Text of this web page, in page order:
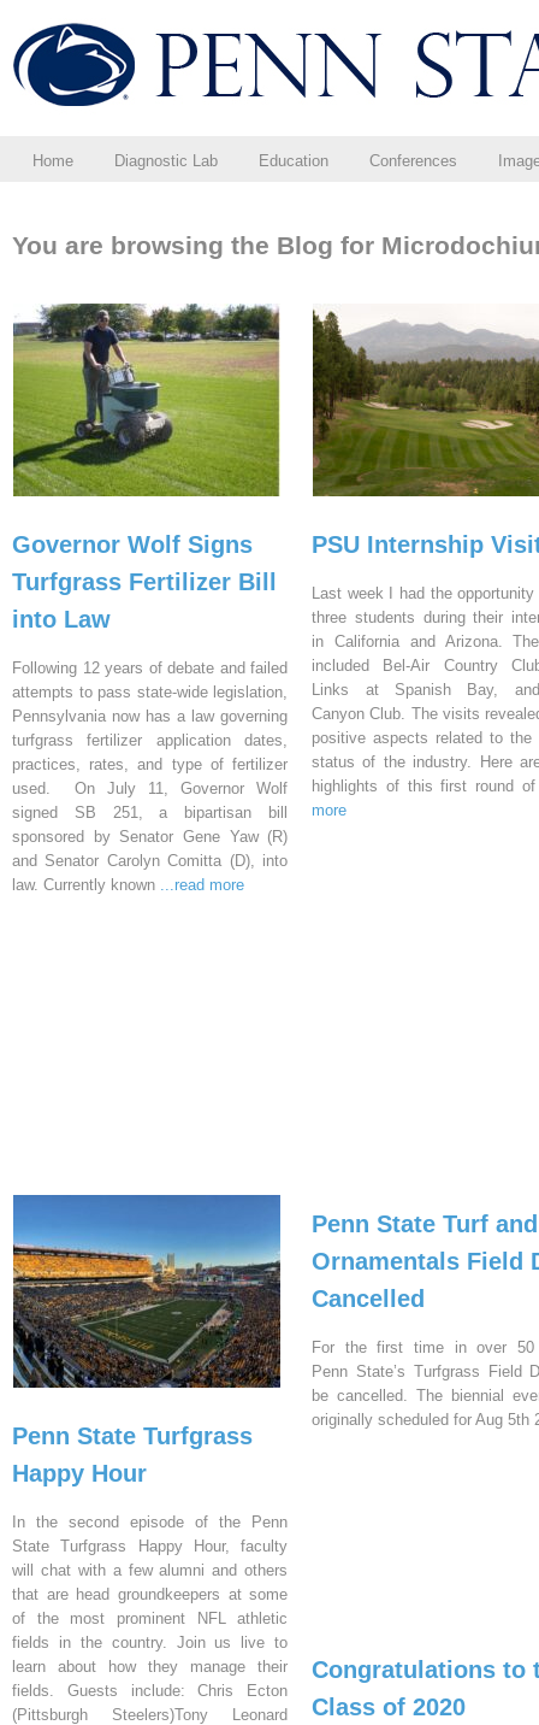
Home Diagnostic Lab Education Conferences
You are browsing the Blog for
Governor Wolf Signs
Turfgrass Fertilizer Bill
into Law
Following 12 years of debate and failed
attempts to pass state-wide legislation,
Pennsylvania now has a law governing
turfgrass fertilizer application dates,
practices, rates, and type of fertilizer
used. On July 11, Governor Wolf
signed SB 251, a bipartisan bill
sponsored by Senator Gene Yaw (R)
and Senator Carolyn Comitta (D), into
law. Currently known ...read more
PSU Internship
Last week I had the
three students during their
in California and Arizona.
included Bel-Air Country
Links at Spanish Bay,
Canyon Club. The visits
positive aspects related to the
status of the industry. Here
highlights of this first round
more
Penn State Turfgrass
Happy Hour
In the second episode of the Penn
State Turfgrass Happy Hour, faculty
will chat with a few alumni and others
that are head groundkeepers at some
of the most prominent NFL athletic
fields in the country. Join us live to
learn about how they manage their
fields. Guests include: Chris Ecton
(Pittsburgh Steelers)Tony Leonard
Penn State Turf and
Ornamentals Field
Cancelled
For the first time in over 50
Penn State’s Turfgrass Field
be cancelled. The biennial
originally scheduled for Aug 5th
Congratulations to
Class of 2020